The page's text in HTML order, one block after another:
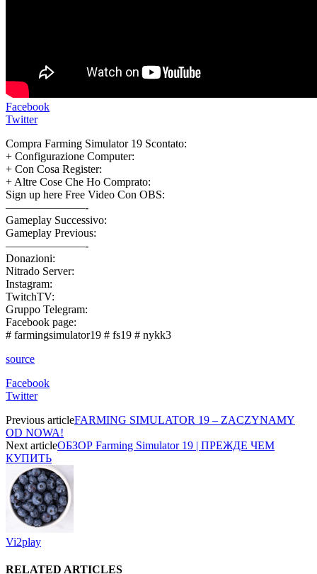
Facebook
Twitter
Compra Farming Simulator 19 Scontato:
+ Configurazione Computer:
+ Con Cosa Register:
+ Altre Cose Che Ho Comprato:
Sign up here Free Video Con OBS:
———————-
Gameplay Successivo:
Gameplay Previous:
———————-
Donazioni:
Nitrado Server:
Instagram:
TwitchTV:
Gruppo Telegram:
Facebook page:
# farmingsimulator19 # fs19 # nykk3
source
Facebook
Twitter
Previous articleFARMING SIMULATOR 19 – ZACZYNAMY
OD NOWA!
Next articleОБЗОР Farming Simulator 19 | ПРЕЖДЕ ЧЕМ
КУПИТЬ
Vi2play
RELATED ARTICLES